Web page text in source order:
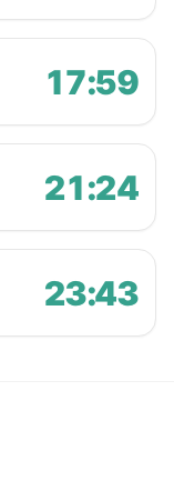
17:59
21:24
23:43